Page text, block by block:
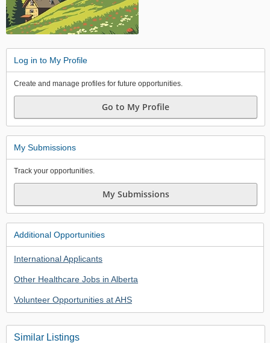
Log in to My Profile
Create and manage profiles for future opportunities.
Go to My Profile
My Submissions
Track your opportunities.
My Submissions
Additional Opportunities
International Applicants
Other Healthcare Jobs in Alberta
Volunteer Opportunities at AHS
Similar Listings